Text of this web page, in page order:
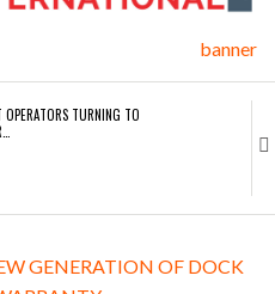
OPERATORS TURNING TO
YORK, SAN FRANCISCO,…